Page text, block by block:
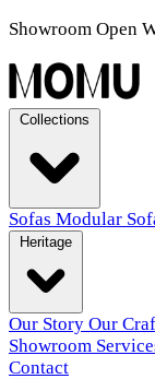
Showroom Open
Sofas Modular
Our Story Our
Showroom
Contact